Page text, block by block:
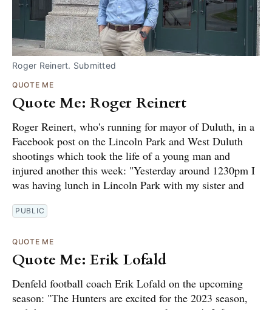
Roger Reinert. Submitted
QUOTE ME
Quote Me: Roger Reinert
Roger Reinert, who's running for mayor of Duluth, in a
Facebook post on the Lincoln Park and West Duluth
shootings which took the life of a young man and
injured another this week: "Yesterday around 1230pm I
was having lunch in Lincoln Park with my sister and
PUBLIC
QUOTE ME
Quote Me: Erik Lofald
Denfeld football coach Erik Lofald on the upcoming
season: "The Hunters are excited for the 2023 season,